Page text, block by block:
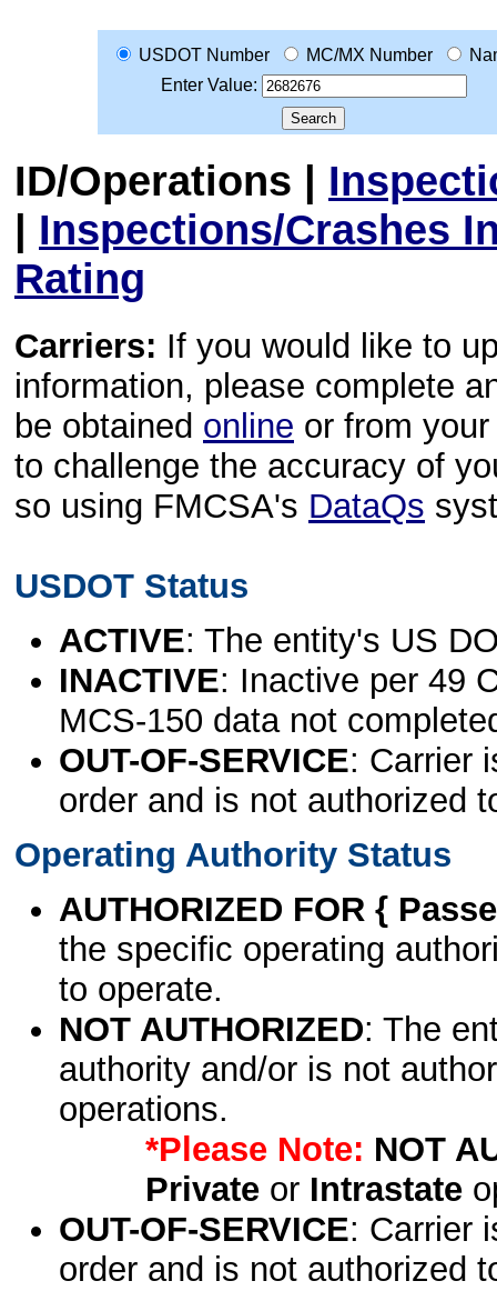
USDOT Number MC/MX Number
Enter Value:
ID/Operations |
| Inspections/Crashes
Rating
Carriers: If you would like to
information, please complete
be obtained online or from
to challenge the accuracy of
so using FMCSA's DataQs
USDOT Status
ACTIVE: The entity's US
INACTIVE: Inactive per 49
MCS-150 data not
OUT-OF-SERVICE: Carrier
order and is not authorized
Operating Authority Status
AUTHORIZED FOR {
the specific operating
to operate.
NOT AUTHORIZED: The
authority and/or is not
operations.
*Please Note: NOT
Privateor Intrastate
OUT-OF-SERVICE: Carrier
order and is not authorized